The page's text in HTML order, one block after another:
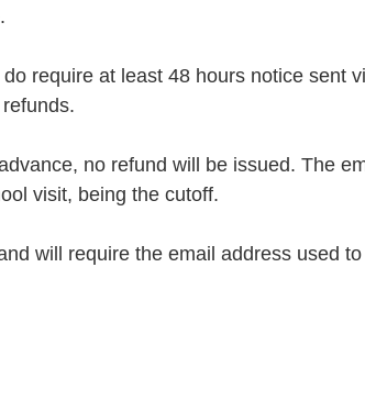
require at least 48 hours notice sent
no refund will be issued. The
visit, being the cutoff.
will require the email address used